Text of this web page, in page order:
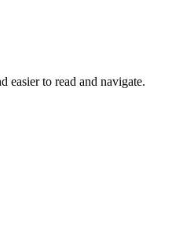
easier to read and navigate.